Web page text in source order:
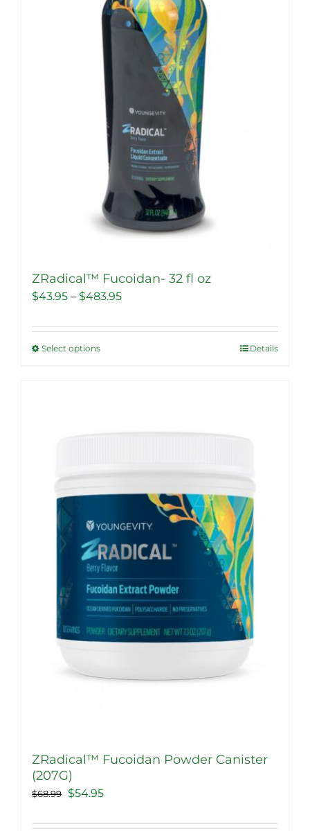
ZRadical™ Fucoidan- 32 fl oz
$43.95 – $483.95Price
$43.95
Select optionsThis
chosen
on
the
product
page
Details
ZRadical™ Fucoidan Powder Canister
(207G)
$68.99
Original
$54.95Current